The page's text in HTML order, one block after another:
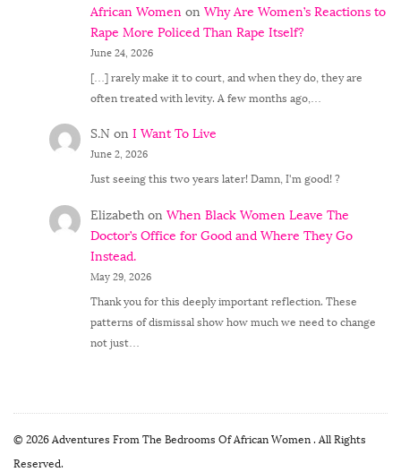
African Women on Why Are Women’s Reactions to
Rape More Policed Than Rape Itself?
June 24, 2026
[…] rarely make it to court, and when they do, they are
often treated with levity. A few months ago,…
S.N on I Want To Live
June 2, 2026
Just seeing this two years later! Damn, I'm good! ?
Elizabethon When Black Women Leave The
Doctor’s Office for Good and Where They Go
Instead.
May 29, 2026
Thank you for this deeply important reflection. These
patterns of dismissal show how much we need to change
not just…
© 2026 Adventures From The Bedrooms Of African Women . All Rights
Reserved.